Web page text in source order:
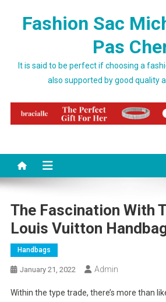
Fashion Sac
Pas
It is said to be perfect if choosing a
also supported by good quality
The Fascination With
Louis Vuitton
Handbags
January 21, 2022 Admin
Within the type trade, there’s more than